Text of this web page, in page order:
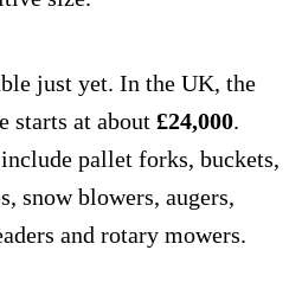
just yet. In the UK, the
starts at about £24,000.
pallet forks, buckets,
snow blowers, augers,
and rotary mowers.